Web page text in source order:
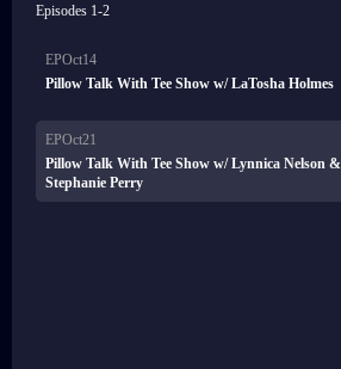
Episodes 1-2
EPOct14
Pillow Talk With Tee Show w/ LaTosha Holmes
EPOct21
Pillow Talk With Tee Show w/ Lynnica Nelson &
Stephanie Perry